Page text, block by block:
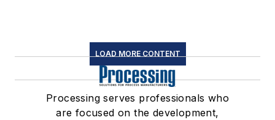
LOAD MORE CONTENT
Processing serves professionals who
are focused on the development,